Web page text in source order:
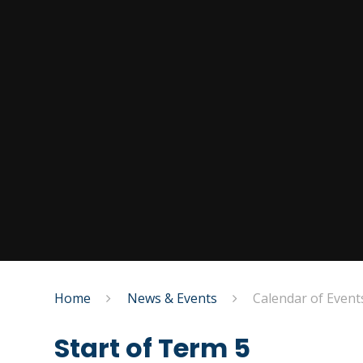
Home News & Events Calendar of
Start of Term 5